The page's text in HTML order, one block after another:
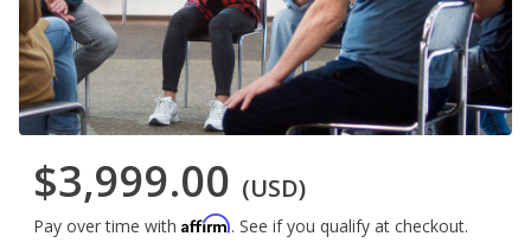
$3,999.00 (USD)
Pay over time with Affirm. See if you qualify at checkout.